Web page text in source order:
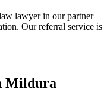
lawyer in our partner
Our referral service is
Mildura